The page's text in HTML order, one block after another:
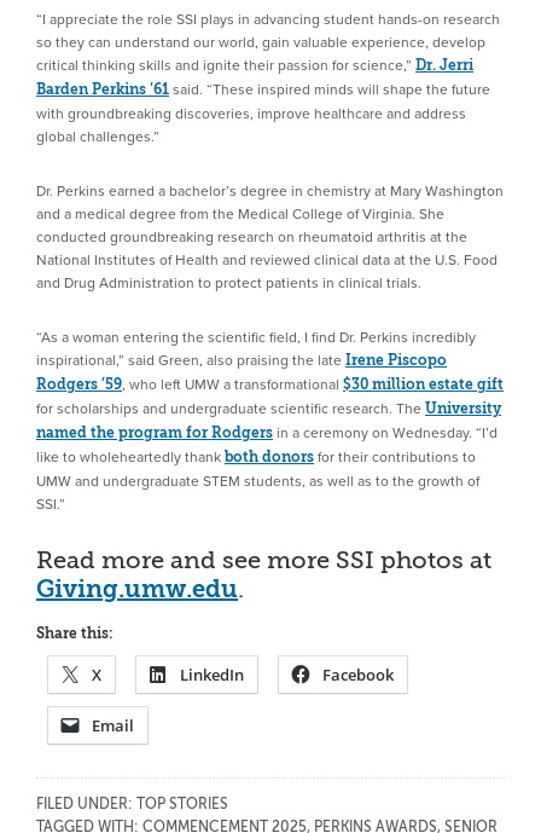
“I appreciate the role SSI plays in advancing student hands-on research
so they can understand our world, gain valuable experience, develop
critical thinking skills and ignite their passion for science,” Dr. Jerri
Barden Perkins ’61 said. “These inspired minds will shape the future
with groundbreaking discoveries, improve healthcare and address
global challenges.”
Dr. Perkins earned a bachelor’s degree in chemistry at Mary Washington
and a medical degree from the Medical College of Virginia. She
conducted groundbreaking research on rheumatoid arthritis at the
National Institutes of Health and reviewed clinical data at the U.S. Food
and Drug Administration to protect patients in clinical trials.
“As a woman entering the scientific field, I find Dr. Perkins incredibly
inspirational,” said Green, also praising the late Irene Piscopo
Rodgers ’59, who left UMW a transformational $30 million estate gift
for scholarships and undergraduate scientific research. The University
named the program for Rodgers in a ceremony on Wednesday. “I’d
like to wholeheartedly thank both donors for their contributions to
UMW and undergraduate STEM students, as well as to the growth of
SSI.”
Read more and see more SSI photos at
Giving.umw.edu.
Share this:
X LinkedIn Facebook
Email
FILED UNDER:
TOP STORIES
TAGGED WITH: COMMENCEMENT 2025, PERKINS AWARDS, SENIOR